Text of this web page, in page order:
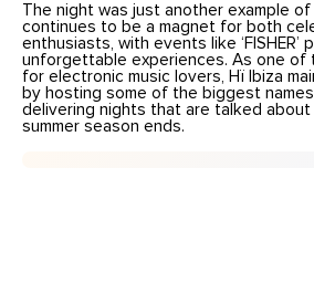
The night was just another example of
continues to be a magnet for both
enthusiasts, with events like ‘FISHER’
unforgettable experiences. As one of
for electronic music lovers, Hï Ibiza
by hosting some of the biggest
delivering nights that are talked
summer season ends.